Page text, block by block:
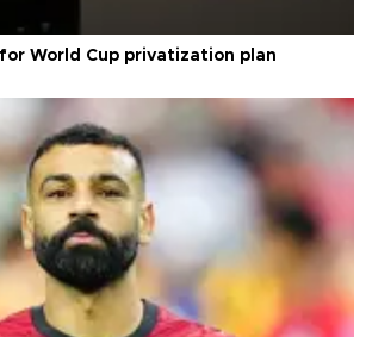
World Cup privatization plan